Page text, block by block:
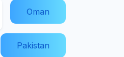
Oman
Pakistan